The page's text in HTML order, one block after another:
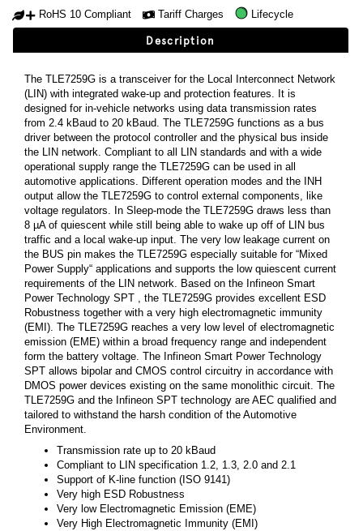
RoHS 10 Compliant
Tariff Charges Lifecycle
Description
The TLE7259G is a transceiver for the Local Interconnect Network
(LIN) with integrated wake-up and protection features. It is
designed for in-vehicle networks using data transmission rates
from 2.4 kBaud to 20 kBaud. The TLE7259G functions as a bus
driver between the protocol controller and the physical bus inside
the LIN network. Compliant to all LIN standards and with a wide
operational supply range the TLE7259G can be used in all
automotive applications. Different operation modes and the INH
output allow the TLE7259G to control external components, like
voltage regulators. In Sleep-mode the TLE7259G draws less than
8 µA of quiescent while still being able to wake up off of LIN bus
traffic and a local wake-up input. The very low leakage current on
the BUS pin makes the TLE7259G especially suitable for “Mixed
Power Supply“ applications and supports the low quiescent current
requirements of the LIN network. Based on the Infineon Smart
Power Technology SPT , the TLE7259G provides excellent ESD
Robustness together with a very high electromagnetic immunity
(EMI). The TLE7259G reaches a very low level of electromagnetic
emission (EME) within a broad frequency range and independent
form the battery voltage. The Infineon Smart Power Technology
SPT allows bipolar and CMOS control circuitry in accordance with
DMOS power devices existing on the same monolithic circuit. The
TLE7259G and the Infineon SPT technology are AEC qualified and
tailored to withstand the harsh condition of the Automotive
Environment.
Transmission rate up to 20 kBaud
Compliant to LIN specification 1.2, 1.3, 2.0 and 2.1
Support of K-line function (ISO 9141)
Very high ESD Robustness
Very low Electromagnetic Emission (EME)
Very High Electromagnetic Immunity (EMI)